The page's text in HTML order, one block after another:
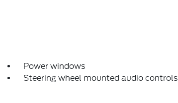
Power windows
Steering wheel mounted audio controls